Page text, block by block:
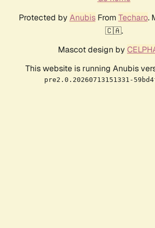
Protected by AnubisFrom Techaro.
🇨🇦.
Mascot design by
This website is running Anubis
pre2.0.20260713151331-